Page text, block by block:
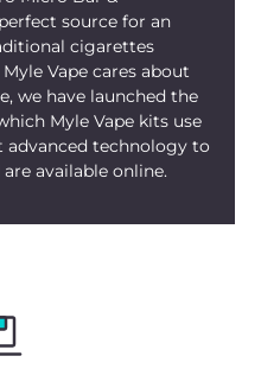
source for an
cigarettes
Vape cares about
we have launched the
Myle Vape kits use
technology to
available online.